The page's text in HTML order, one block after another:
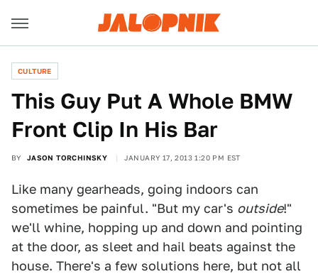
CULTURE
This Guy Put A Whole BMW
Front Clip In His Bar
BY JASON TORCHINSKY JANUARY 17, 2013 1:20 PM EST
Like many gearheads, going indoors can
sometimes be painful. "But my car's outside!"
we'll whine, hopping up and down and pointing
at the door, as sleet and hail beats against the
house. There's a few solutions here, but not all